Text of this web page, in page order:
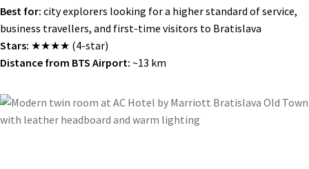
Best for: city explorers looking for a higher standard of service,
business travellers, and first-time visitors to Bratislava
Stars: ★★★★ (4-star)
Distance from BTS Airport: ~13 km